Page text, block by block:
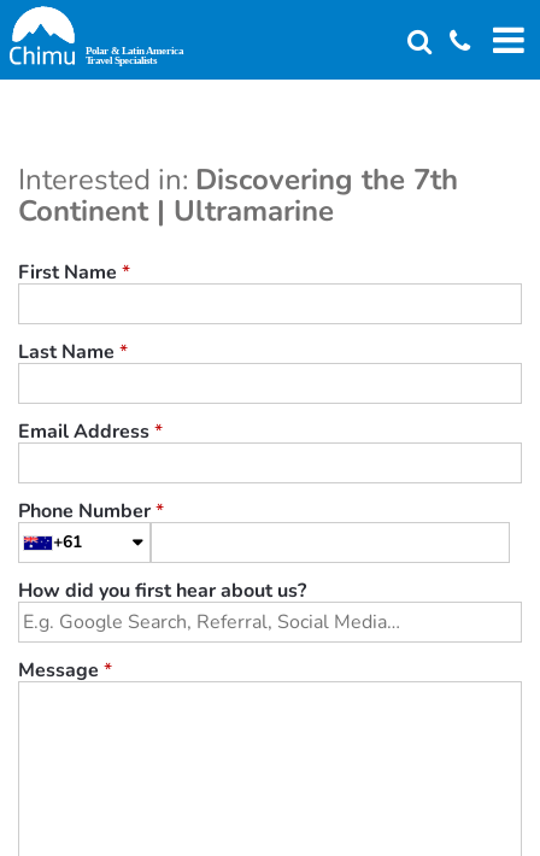
Skip
to
main
Interested in: Discovering the 7th
Continent | Ultramarine
First Name *
Last Name *
Email Address*
Phone Number*
+61
How did you first hear about us?
Message *